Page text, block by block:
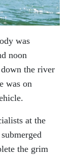
was
noon
the river
was on
at the
the grim